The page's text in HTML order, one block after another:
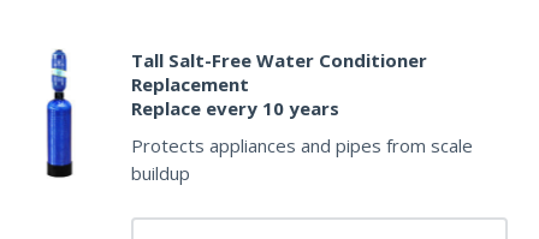
Tall Salt-Free Water Conditioner
Replacement
Replace every 10 years
Protects appliances and pipes from scale
buildup